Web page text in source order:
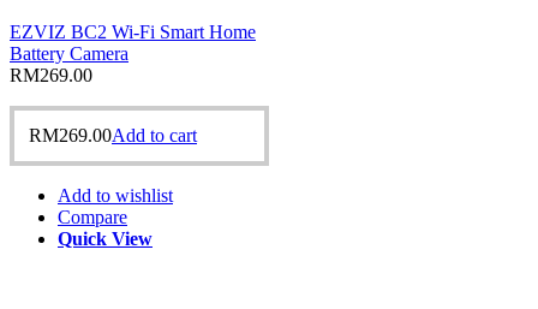
EZVIZ BC2 Wi-Fi Smart Home
Battery Camera
RM269.00
RM269.00Add to cart
Add to wishlist
Compare
Quick View